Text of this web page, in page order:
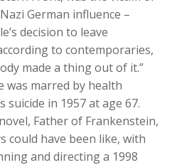
German influence –
decision to leave
to contemporaries,
made a thing out of it.”
was marred by health
in 1957 at age 67.
Father of Frankenstein,
could have been like, with
and directing a 1998